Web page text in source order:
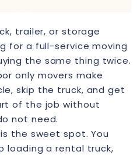
trailer, or storage
for a full-service moving
the same thing twice.
only movers make
skip the truck, and get
of the job without
not need.
the sweet spot. You
loading a rental truck,